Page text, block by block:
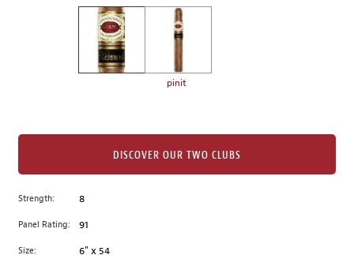
image
to
main
image
pinit
Strength: 8
Panel Rating: 91
Size: 6" x 54
DISCOVER OUR TWO CLUBS